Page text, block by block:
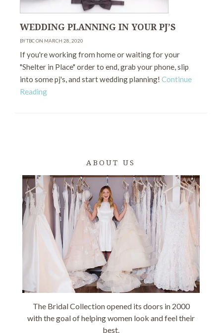
WEDDING PLANNING IN YOUR PJ’S
BY TBC ON MARCH 28, 2020
If you're working from home or waiting for your
"Shelter in Place" order to end, grab your phone, slip
into some pj's, and start wedding planning! Continue
Reading
ABOUT US
The Bridal Collection opened its doors in 2000
with the goal of helping women look and feel their
best.